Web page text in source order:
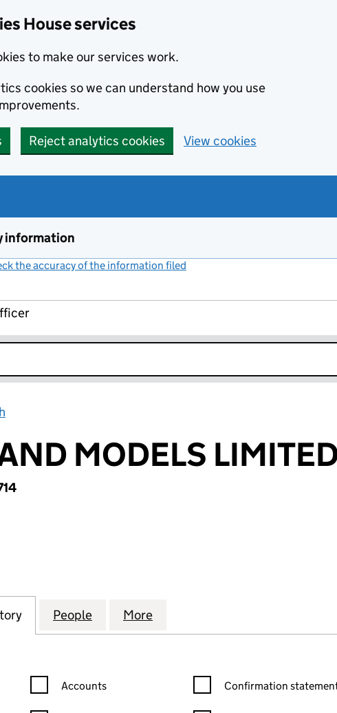
House services
to make our services work.
cookies so we can understand how you use
Reject analytics cookies View cookies
information
the accuracy of the information filed
MODELS
MODELS LIMITED (08623714)
for FIGURES AND MODELS LIMITED (08623714)
People for FIGURES AND MODELS LIMITED
More
Confirmation statement filters, selecting an input will reload the
Accounts Confirmation statement
Confirmation